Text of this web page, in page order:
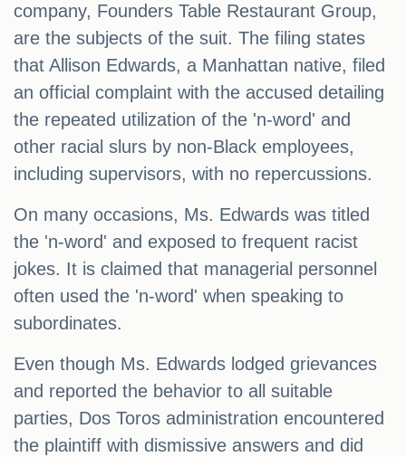
company, Founders Table Restaurant Group,
are the subjects of the suit. The filing states
that Allison Edwards, a Manhattan native, filed
an official complaint with the accused detailing
the repeated utilization of the 'n-word' and
other racial slurs by non-Black employees,
including supervisors, with no repercussions.
On many occasions, Ms. Edwards was titled
the 'n-word' and exposed to frequent racist
jokes. It is claimed that managerial personnel
often used the 'n-word' when speaking to
subordinates.
Even though Ms. Edwards lodged grievances
and reported the behavior to all suitable
parties, Dos Toros administration encountered
the plaintiff with dismissive answers and did